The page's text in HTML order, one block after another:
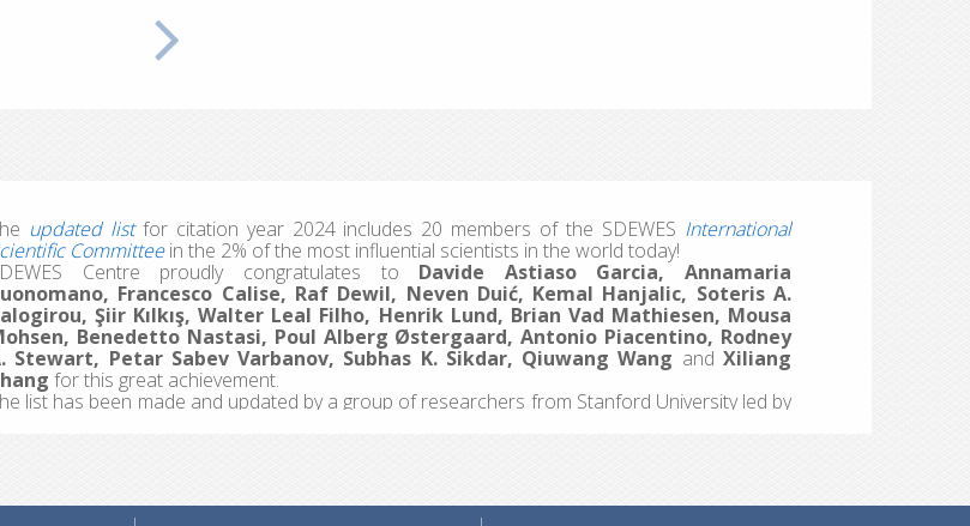
focused days, participants explored energy and climate modeling for smart energy systems,
together with dynamic modeling of ecological, economic, social, and technical parameters
Committeein the 2% of the most influential scientists in the world today!
Centre proudly congratulates toDavide Astiaso Garcia, Annamaria
Francesco Calise, Raf Dewil, Neven Duić, Kemal Hanjalic, Soteris A.
Şiir Kılkış, Walter Leal Filho, Henrik Lund, Brian Vad Mathiesen, Mousa
Benedetto Nastasi, Poul Alberg Østergaard, Antonio Piacentino, Rodney
Stewart, Petar Sabev Varbanov, Subhas K. Sikdar, Qiuwang WangandXiliang
for this great achievement.
list has been made and updated by a group of researchers from Stanford University led by
John Ioannidis. They surveyed scientists around the world from different fields using
Scopus database. Separate data are shown for career-long and single year impact. Both lists
2013, the SDEWES Center has published theJournal of Sustainable Development of